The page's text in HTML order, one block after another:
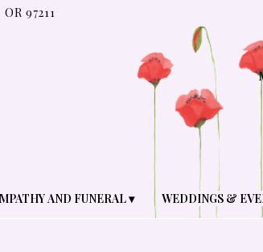
97211
AND FUNERAL ▾ WEDDINGS &